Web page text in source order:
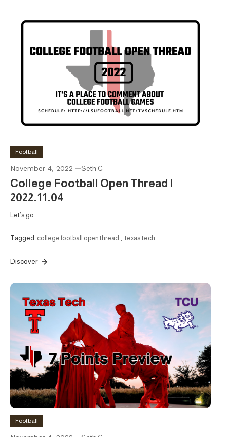
Football
November 4, 2022 Seth C
College Football Open Thread |
2022.11.04
Let’s go.
Tagged college football open thread , texas tech
Discover
Football